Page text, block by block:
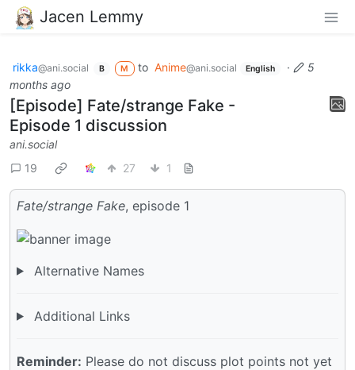
Jacen Lemmy
rikka@ani.social B M to Anime@ani.social English ·
5
months ago
[Episode] Fate/strange Fake -
Episode 1 discussion
ani.social
19
27 1
Fate/strange Fake, episode 1
Alternative Names
Additional Links
Reminder: Please do not discuss plot points not yet